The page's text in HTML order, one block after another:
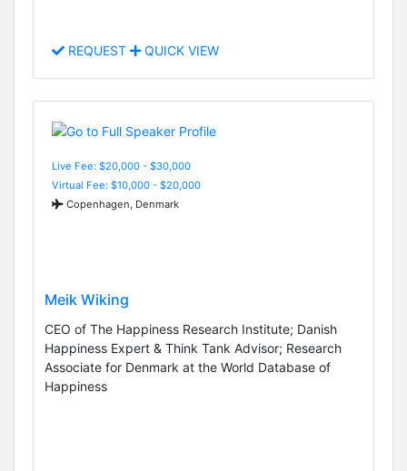
REQUEST QUICK VIEW
Live Fee: $20,000 - $30,000
Virtual Fee: $10,000 - $20,000
Copenhagen, Denmark
Meik Wiking
CEO of The Happiness Research Institute; Danish
Happiness Expert & Think Tank Advisor; Research
Associate for Denmark at the World Database of
Happiness